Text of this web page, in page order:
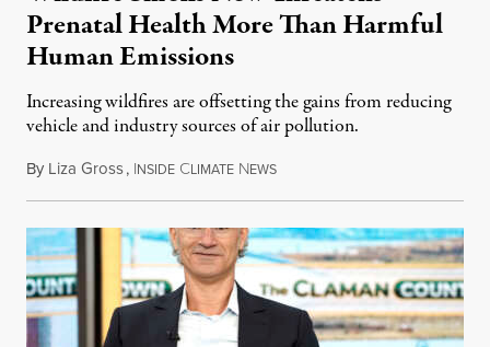
Prenatal Health More Than Harmful
Human Emissions
Increasing wildfires are offsetting the gains from reducing
vehicle and industry sources of air pollution.
By Liza Gross, INSIDE CLIMATE NEWSAugust 7, 2026